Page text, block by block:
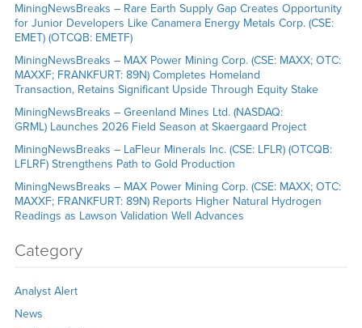
MiningNewsBreaks – Rare Earth Supply Gap Creates Opportunity
for Junior Developers Like Canamera Energy Metals Corp. (CSE:
EMET) (OTCQB: EMETF)
MiningNewsBreaks – MAX Power Mining Corp. (CSE: MAXX; OTC:
MAXXF; FRANKFURT: 89N) Completes Homeland
Transaction, Retains Significant Upside Through Equity Stake
MiningNewsBreaks – Greenland Mines Ltd. (NASDAQ:
GRML) Launches 2026 Field Season at Skaergaard Project
MiningNewsBreaks – LaFleur Minerals Inc. (CSE: LFLR) (OTCQB:
LFLRF) Strengthens Path to Gold Production
MiningNewsBreaks – MAX Power Mining Corp. (CSE: MAXX; OTC:
MAXXF; FRANKFURT: 89N) Reports Higher Natural Hydrogen
Readings as Lawson Validation Well Advances
Category
Analyst Alert
News